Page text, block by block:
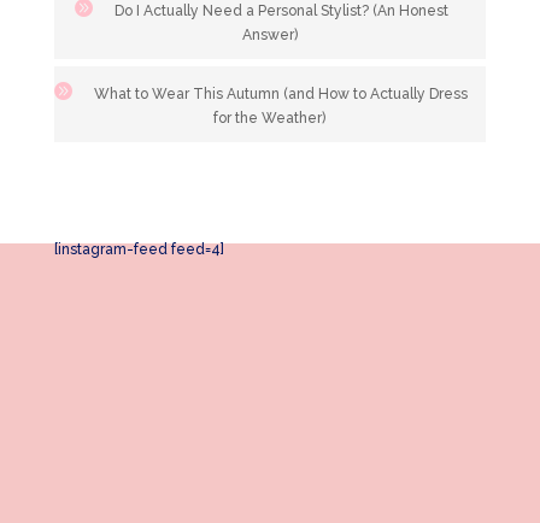
Do I Actually Need a Personal Stylist? (An Honest
Answer)
What to Wear This Autumn (and How to Actually Dress
for the Weather)
[instagram-feed feed=4]